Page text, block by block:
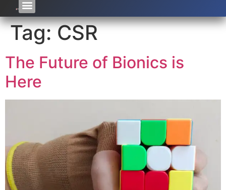
Tag:CSR
The Future of Bionics is
Here